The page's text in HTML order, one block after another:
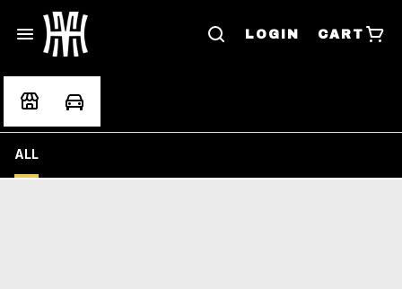
LOGIN CART
ALL